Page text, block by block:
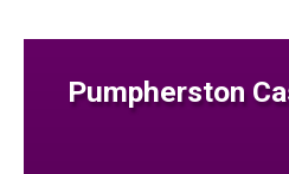
Pumpherston